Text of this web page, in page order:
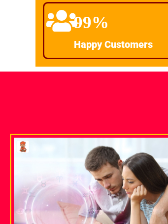
99%
Happy Customers